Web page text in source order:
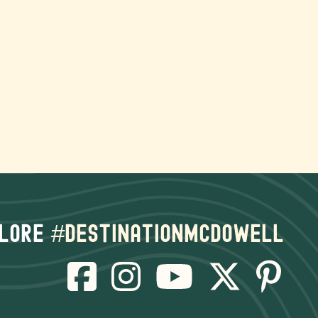
#destinationmcdowell